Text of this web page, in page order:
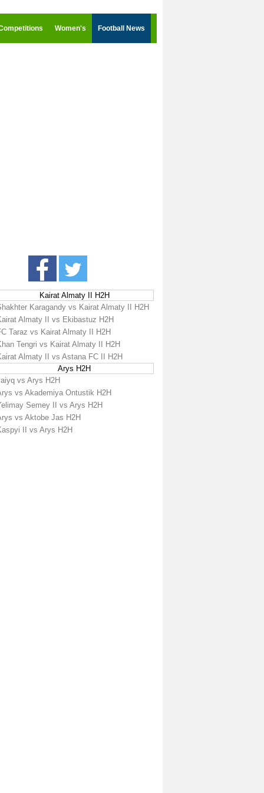
Women's Football News
Kairat Almaty II H2H
Karagandy vs Kairat Almaty II H2H
Almaty II vs Ekibastuz H2H
Taraz vs Kairat Almaty II H2H
Tengri vs Kairat Almaty II H2H
Almaty II vs Astana FC II H2H
Arys H2H
vs Arys H2H
vs Akademiya Ontustik H2H
Semey II vs Arys H2H
vs Aktobe Jas H2H
II vs Arys H2H